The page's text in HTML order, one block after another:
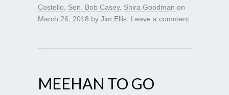
Costello
Sen. Bob Casey, Shira Goodman on
March 26, 2018 by Jim Ellis Leave a comment
MEEHAN TO GO